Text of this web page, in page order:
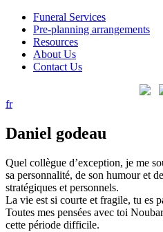
Funeral Services
Pre-planning arrangements
Resources
About Us
Contact Us
fr
Daniel godeau
Quel collègue d’exception, je me
sa personnalité, de son humour et
stratégiques et personnels.
La vie est si courte et fragile, tu es
Toutes mes pensées avec toi
cette période difficile.